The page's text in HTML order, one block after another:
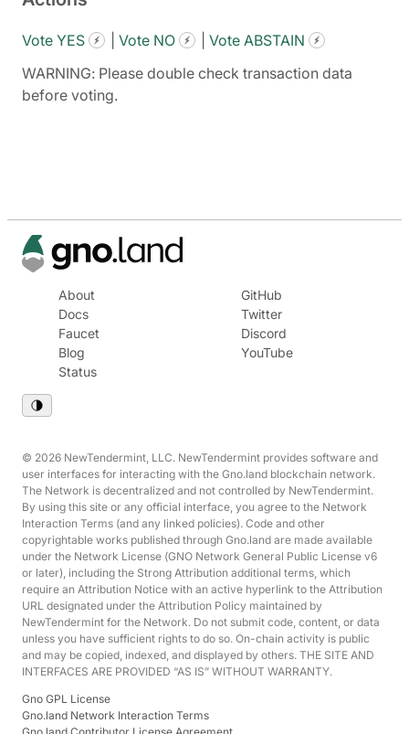
Vote YES Vote NO
Vote ABSTAIN
WARNING: Please double check transaction data
before voting.
About
Docs
Faucet
Blog
Status
GitHub
Twitter
Discord
YouTube
© 2026 NewTendermint, LLC. NewTendermint provides software and
user interfaces for interacting with the Gno.land blockchain network.
The Network is decentralized and not controlled by NewTendermint.
By using this site or any official interface, you agree to the Network
Interaction Terms (and any linked policies). Code and other
copyrightable works published through Gno.land are made available
under the Network License (GNO Network General Public License v6
or later), including the Strong Attribution additional terms, which
require an Attribution Notice with an active hyperlink to the Attribution
URL designated under the Attribution Policy maintained by
NewTendermint for the Network. Do not submit code, content, or data
unless you have sufficient rights to do so. On-chain activity is public
and may be copied, indexed, and displayed by others. THE SITE AND
INTERFACES ARE PROVIDED “AS IS” WITHOUT WARRANTY.
Gno GPL License
Gno.land Network Interaction Terms